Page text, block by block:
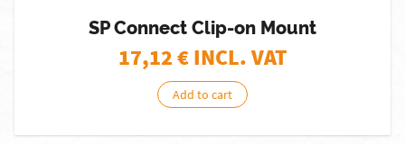
SP Connect Clip-on Mount
17,12€ INCL. VAT
Add to cart